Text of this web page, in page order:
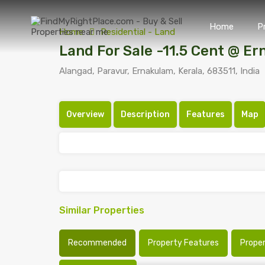
Home
Home Residential - Land
Land For Sale -11.5 Cent @
Alangad, Paravur, Ernakulam, Kerala, 683511, India
Overview Description Features Map
Similar Properties
Recommended Property Features